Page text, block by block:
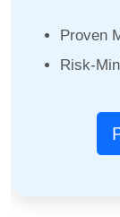
Proven
Risk-